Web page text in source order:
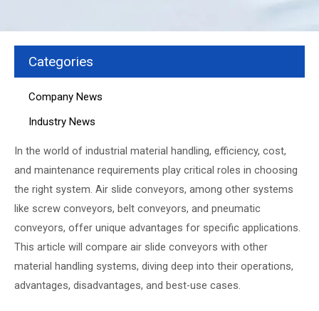
Categories
Company News
Industry News
In the world of industrial material handling, efficiency, cost,
and maintenance requirements play critical roles in choosing
the right system. Air slide conveyors, among other systems
like screw conveyors, belt conveyors, and pneumatic
conveyors, offer unique advantages for specific applications.
This article will compare air slide conveyors with other
material handling systems, diving deep into their operations,
advantages, disadvantages, and best-use cases.